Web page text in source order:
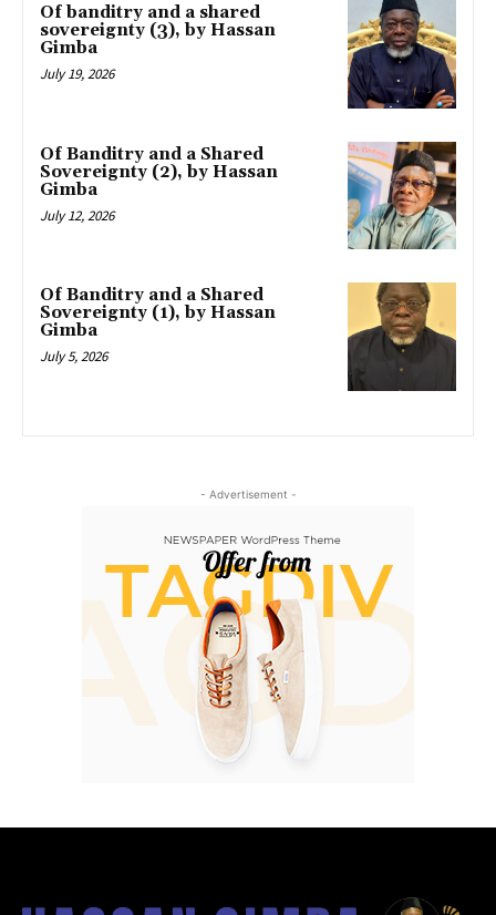
Of banditry and a shared
sovereignty (3), by Hassan
Gimba
July 19, 2026
Of Banditry and a Shared
Sovereignty (2), by Hassan
Gimba
July 12, 2026
Of Banditry and a Shared
Sovereignty (1), by Hassan
Gimba
July 5, 2026
- Advertisement -